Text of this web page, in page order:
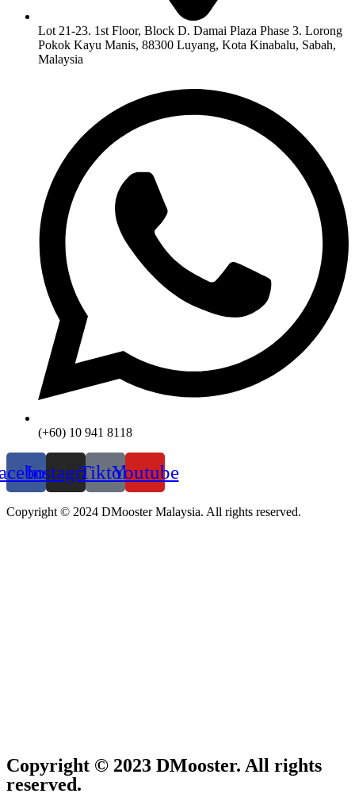
Lot 21-23. 1st Floor, Block D. Damai Plaza Phase 3. Lorong
Pokok Kayu Manis, 88300 Luyang, Kota Kinabalu, Sabah,
Malaysia
(+60) 10 941 8118
InstagramTiktokYoutube
Copyright © 2024 DMooster Malaysia. All rights reserved.
Copyright © 2023 DMooster. All rights
reserved.